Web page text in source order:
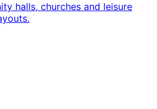
halls, churches and leisure